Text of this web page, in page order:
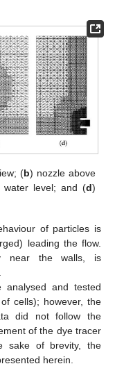
(b) nozzle above
water level; and (d)
of particles is
leading the flow.
near the walls, is
analysed and tested
cells); however, the
did not follow the
of the dye tracer
sake of brevity, the
herein.